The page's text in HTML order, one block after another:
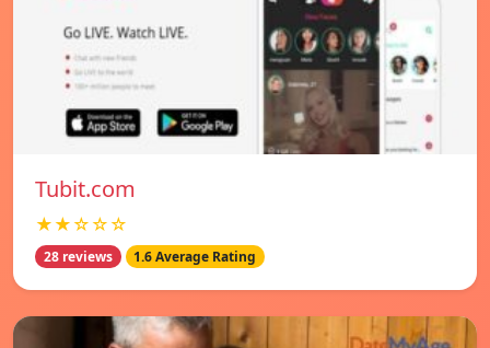
Tubit.com
★★☆☆☆
28 reviews 1.6 Average Rating